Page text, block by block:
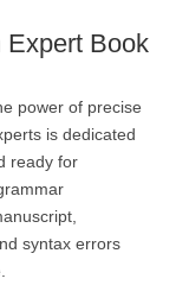
Expert Book
power of precise
is dedicated
ready for
syntax errors